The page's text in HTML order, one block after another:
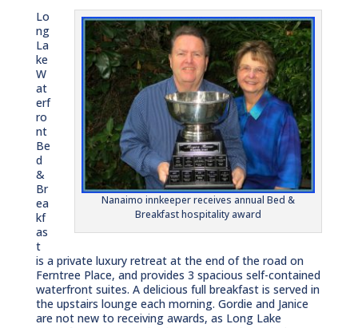
Nanaimo innkeeper receives annual Bed &
Breakfast hospitality award
Lo
ng
La
ke
W
at
erf
ro
nt
Be
d
&
Br
ea
kf
as
t
is a private luxury retreat at the end of the road on
Ferntree Place, and provides 3 spacious self-contained
waterfront suites. A delicious full breakfast is served in
the upstairs lounge each morning. Gordie and Janice
are not new to receiving awards, as Long Lake